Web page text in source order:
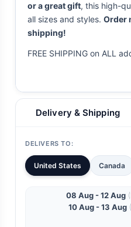
or a great gift, this high-
all sizes and styles. Order
shipping!
FREE SHIPPING on ALL
Delivery & Shipping
DELIVERS TO:
United States Canada
08 Aug - 12 Aug
10 Aug - 13 Aug